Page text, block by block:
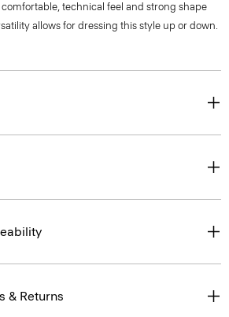
technical feel and strong shape
allows for dressing this style up or down.
& Returns